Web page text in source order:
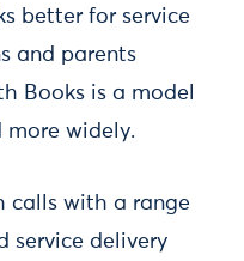
better for service
and parents
Books is a model
widely.
calls with a range
service delivery